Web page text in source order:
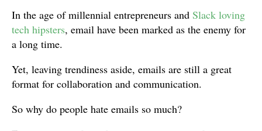
In the age of millennial entrepreneurs and Slack loving
tech hipsters, email have been marked as the enemy for
a long time.
Yet, leaving trendiness aside, emails are still a great
format for collaboration and communication.
So why do people hate emails so much?